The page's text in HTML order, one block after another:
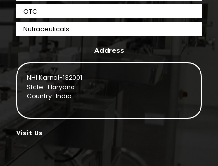
OTC
Nutraceuticals
Address
NH1 Karnal-132001
State : Haryana
Country : India
Visit Us